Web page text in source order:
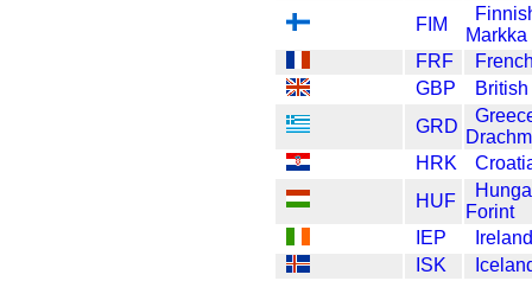
FIM
Markka
FRF
GBP
GRD
HRK
HUF
Forint
IEP
ISK